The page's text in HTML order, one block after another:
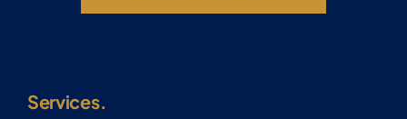
Services.